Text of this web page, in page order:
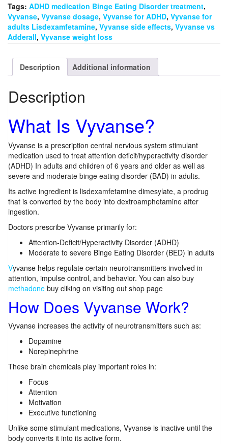
Tags: ADHD medication Binge Eating Disorder treatment,
Vyvanse, Vyvanse dosage, Vyvanse for ADHD, Vyvanse for
adults Lisdexamfetamine, Vyvanse side effects, Vyvanse vs
Adderall, Vyvanse weight loss
Description Additional information
Description
What Is Vyvanse?
Vyvanse is a prescription central nervious system stimulant
medication used to treat attention deficit/hyperactivity disorder
(ADHD) In adults and children of 6 years and older as well as
severe and moderate binge eating disorder (BAD) in adults.
Its active ingredient is lisdexamfetamine dimesylate, a prodrug
that is converted by the body into dextroamphetamine after
ingestion.
Doctors prescribe Vyvanse primarily for:
Attention-Deficit/Hyperactivity Disorder (ADHD)
Moderate to severe Binge Eating Disorder (BED) in adults
Vyvanse helps regulate certain neurotransmitters involved in
attention, impulse control, and behavior. You can also buy
methadone buy cliking on visiting out shop page
How Does Vyvanse Work?
Vyvanse increases the activity of neurotransmitters such as:
Dopamine
Norepinephrine
These brain chemicals play important roles in:
Focus
Attention
Motivation
Executive functioning
Unlike some stimulant medications, Vyvanse is inactive until the
body converts it into its active form.